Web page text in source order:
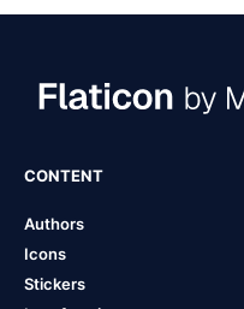
CONTENT
Authors
Icons
Stickers